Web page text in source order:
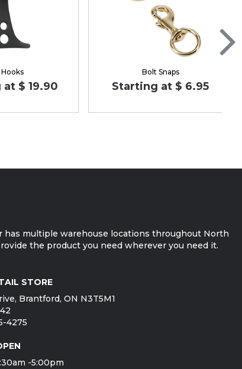
Hooks
$ 19.90
Bolt Snaps
Starting at $ 6.95
has multiple warehouse locations throughout North
the product you need wherever you need it.
STORE
Brantford, ON N3T5M1
4275
-5:00pm